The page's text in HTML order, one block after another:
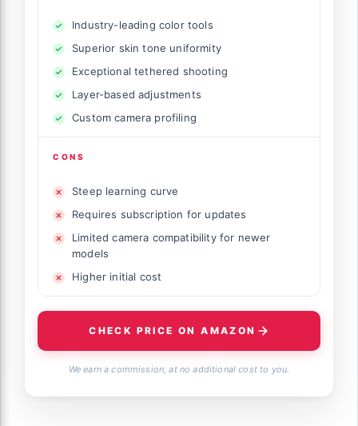
Industry-leading color tools
Superior skin tone uniformity
Exceptional tethered shooting
Layer-based adjustments
Custom camera profiling
CONS
Steep learning curve
Requires subscription for updates
Limited camera compatibility for newer
models
Higher initial cost
CHECK PRICE ON AMAZON
We earn a commission, at no additional cost to you.